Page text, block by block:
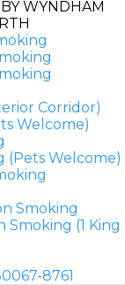
WYNDHAM
Corridor)
Welcome)
(Pets Welcome)
Smoking
Smoking (1 King
8761